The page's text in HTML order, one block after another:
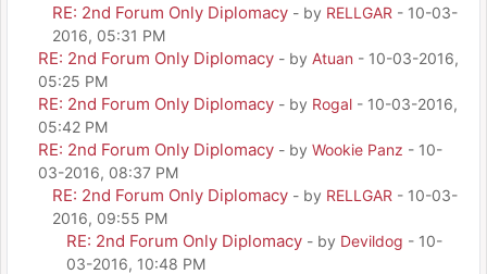
RE: 2nd Forum Only Diplomacy - by RELLGAR - 10-03-
2016, 05:31 PM
RE: 2nd Forum Only Diplomacy - by Atuan - 10-03-2016,
05:25 PM
RE: 2nd Forum Only Diplomacy - by Rogal - 10-03-2016,
05:42 PM
RE: 2nd Forum Only Diplomacy - by Wookie Panz - 10-
03-2016, 08:37 PM
RE: 2nd Forum Only Diplomacy - by RELLGAR - 10-03-
2016, 09:55 PM
RE: 2nd Forum Only Diplomacy - by Devildog - 10-
03-2016, 10:48 PM